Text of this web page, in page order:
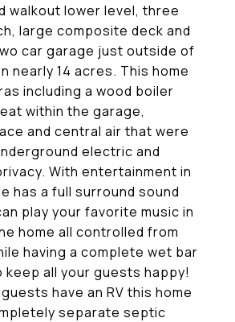
walkout lower level, three
large composite deck and
car garage just outside of
nearly 14 acres. This home
including a wood boiler
within the garage,
and central air that were
electric and
With entertainment in
has a full surround sound
play your favorite music in
home all controlled from
having a complete wet bar
all your guests happy!
have an RV this home
separate septic